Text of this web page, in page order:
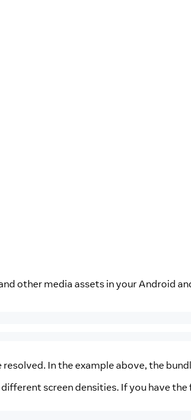
other media assets in your Android
In the example above, the
screen densities. If you have